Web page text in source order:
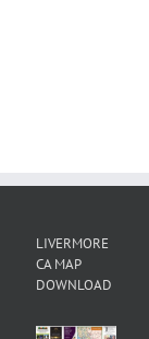
LIVERMORE
CA MAP
DOWNLOAD